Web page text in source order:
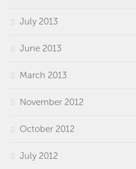
July 2013
June 2013
March 2013
November 2012
October 2012
July 2012